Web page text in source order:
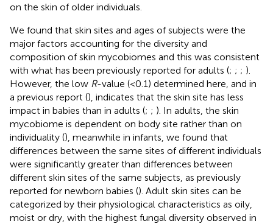
on the skin of older individuals.
We found that skin sites and ages of subjects were the
major factors accounting for the diversity and
composition of skin mycobiomes and this was consistent
with what has been previously reported for adults (; ; ; ).
However, the low R-value (<0.1) determined here, and in
a previous report (), indicates that the skin site has less
impact in babies than in adults (; ; ). In adults, the skin
mycobiome is dependent on body site rather than on
individuality (), meanwhile in infants, we found that
differences between the same sites of different individuals
were significantly greater than differences between
different skin sites of the same subjects, as previously
reported for newborn babies (). Adult skin sites can be
categorized by their physiological characteristics as oily,
moist or dry, with the highest fungal diversity observed in